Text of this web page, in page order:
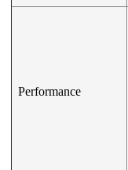
Performance